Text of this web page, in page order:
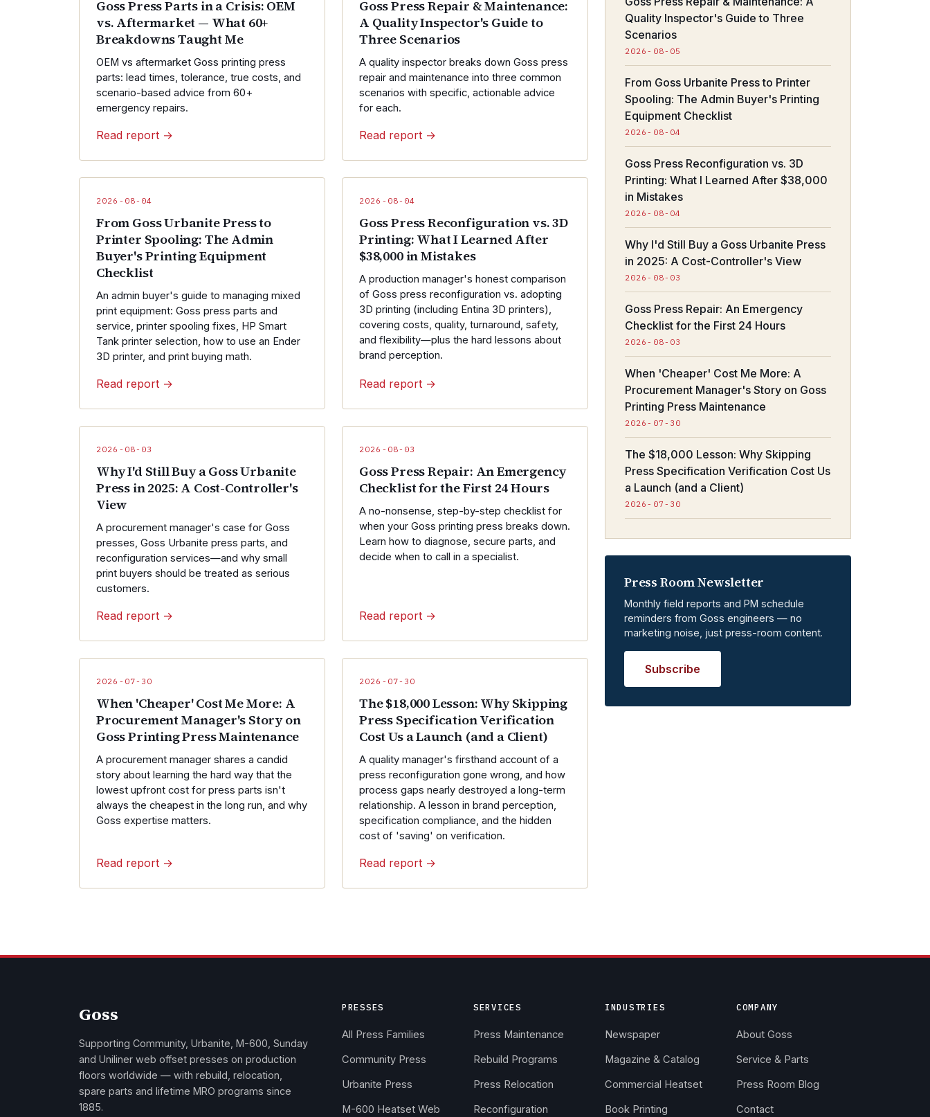
Goss Press Parts in a Crisis: OEM
vs. Aftermarket — What 60+
Breakdowns Taught Me
OEM vs aftermarket Goss printing press
parts: lead times, tolerance, true costs, and
scenario-based advice from 60+
emergency repairs.
Read report →
Goss Press Repair & Maintenance:
A Quality Inspector's Guide to
Three Scenarios
A quality inspector breaks down Goss press
repair and maintenance into three common
scenarios with specific, actionable advice
for each.
Read report →
2026-08-04
From Goss Urbanite Press to
Printer Spooling: The Admin
Buyer's Printing Equipment
Checklist
An admin buyer's guide to managing mixed
print equipment: Goss press parts and
service, printer spooling fixes, HP Smart
Tank printer selection, how to use an Ender
3D printer, and print buying math.
Read report →
2026-08-04
Goss Press Reconfiguration vs. 3D
Printing: What I Learned After
$38,000 in Mistakes
A production manager's honest comparison
of Goss press reconfiguration vs. adopting
3D printing (including Entina 3D printers),
covering costs, quality, turnaround, safety,
and flexibility—plus the hard lessons about
brand perception.
Read report →
2026-08-03
Why I'd Still Buy a Goss Urbanite
Press in 2025: A Cost-Controller's
View
A procurement manager's case for Goss
presses, Goss Urbanite press parts, and
reconfiguration services—and why small
print buyers should be treated as serious
customers.
Read report →
2026-08-03
Goss Press Repair: An Emergency
Checklist for the First 24 Hours
A no-nonsense, step-by-step checklist for
when your Goss printing press breaks down.
Learn how to diagnose, secure parts, and
decide when to call in a specialist.
Read report →
2026-07-30
When 'Cheaper' Cost Me More: A
Procurement Manager's Story on
Goss Printing Press Maintenance
A procurement manager shares a candid
story about learning the hard way that the
lowest upfront cost for press parts isn't
always the cheapest in the long run, and why
Goss expertise matters.
Read report →
2026-07-30
The $18,000 Lesson: Why Skipping
Press Specification Verification
Cost Us a Launch (and a Client)
A quality manager's firsthand account of a
press reconfiguration gone wrong, and how
process gaps nearly destroyed a long-term
relationship. A lesson in brand perception,
specification compliance, and the hidden
cost of 'saving' on verification.
Read report →
Quality Inspector's Guide to Three
Scenarios
2026-08-05
From Goss Urbanite Press to Printer
Spooling: The Admin Buyer's Printing
Equipment Checklist
2026-08-04
Goss Press Reconfiguration vs. 3D
Printing: What I Learned After $38,000
in Mistakes
2026-08-04
Why I'd Still Buy a Goss Urbanite Press
in 2025: A Cost-Controller's View
2026-08-03
Goss Press Repair: An Emergency
Checklist for the First 24 Hours
2026-08-03
When 'Cheaper' Cost Me More: A
Procurement Manager's Story on Goss
Printing Press Maintenance
2026-07-30
The $18,000 Lesson: Why Skipping
Press Specification Verification Cost Us
a Launch (and a Client)
2026-07-30
Press Room Newsletter
Monthly field reports and PM schedule
reminders from Goss engineers — no
marketing noise, just press-room content.
Subscribe
Goss
Supporting Community, Urbanite, M-600, Sunday
and Uniliner web offset presses on production
floors worldwide — with rebuild, relocation,
spare parts and lifetime MRO programs since
1885.
PRESSES
All Press Families
Community Press
Urbanite Press
M-600 Heatset Web
SERVICES
Press Maintenance
Rebuild Programs
Press Relocation
Reconfiguration
INDUSTRIES
Newspaper
Magazine & Catalog
Commercial Heatset
Book Printing
COMPANY
About Goss
Service & Parts
Press Room Blog
Contact